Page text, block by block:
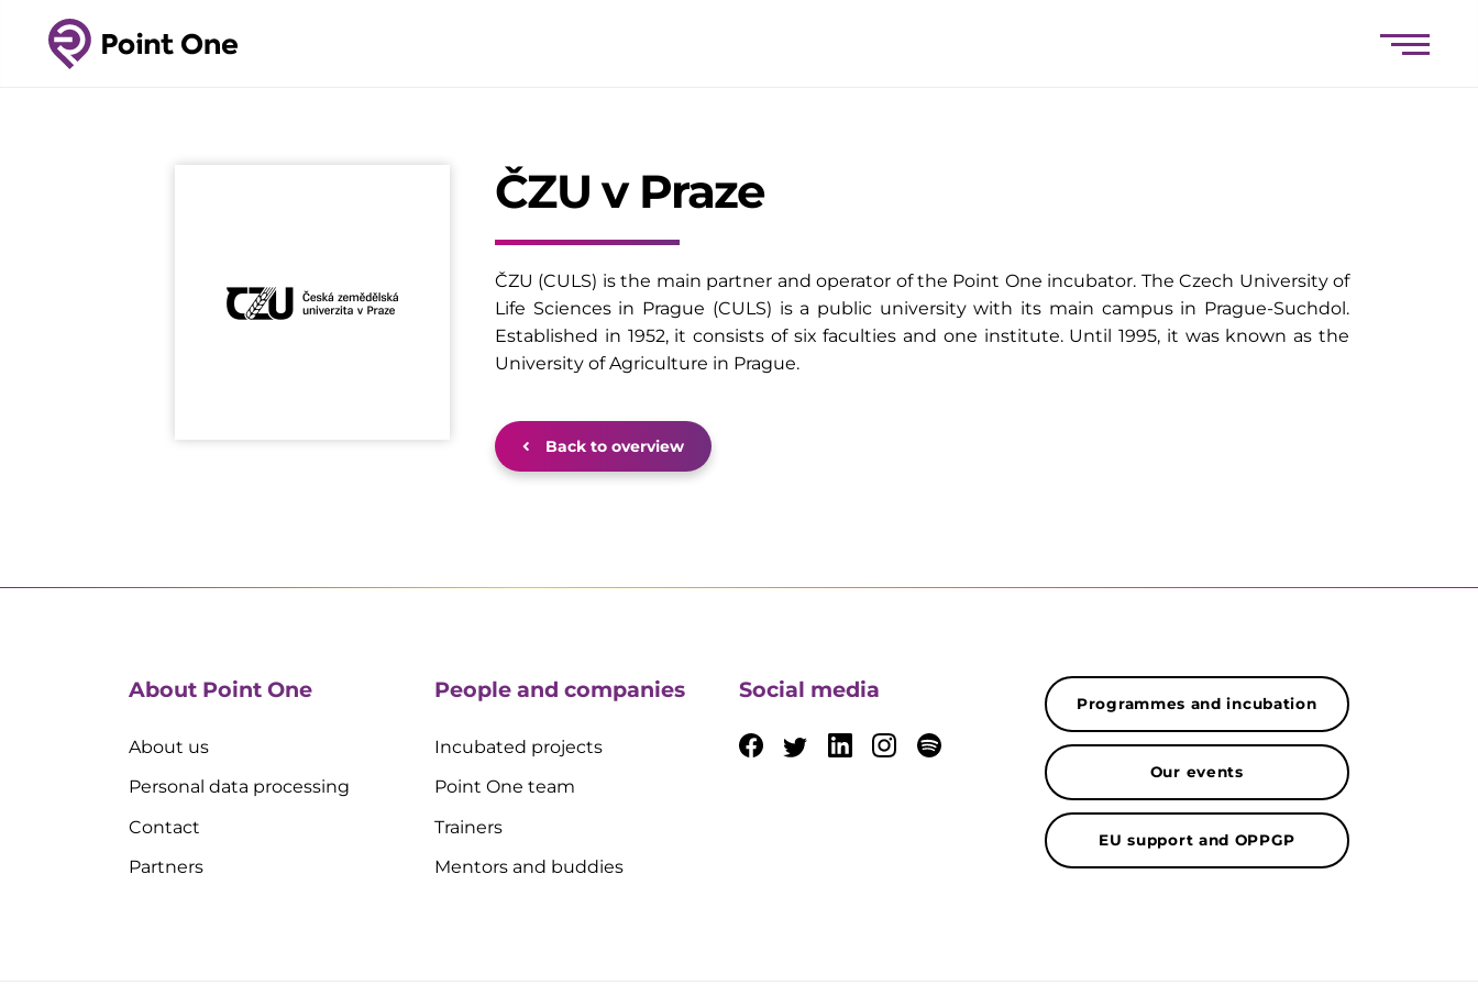
ČZU v Praze
ČZU (CULS) is the main partner and operator of the Point One incubator. The Czech University of
Life Sciences in Prague (CULS) is a public university with its main campus in Prague-Suchdol.
Established in 1952, it consists of six faculties and one institute. Until 1995, it was known as the
University of Agriculture in Prague.
Back to overview
About Point One
About us
Personal data processing
Contact
Partners
People and companies
Incubated projects
Point One team
Trainers
Mentors and buddies
Social media
Programmes and incubation
Our events
EU support and OPPGP